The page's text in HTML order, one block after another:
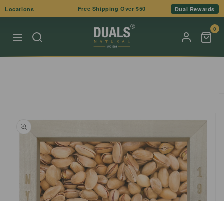
Skip to
content
Locations Free Shipping Over $50 Dual Rewards
0